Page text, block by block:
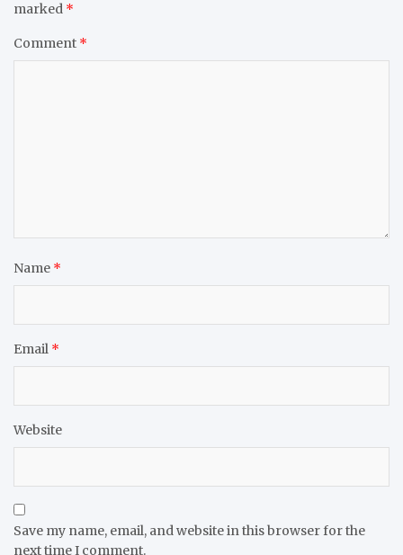
marked *
Comment *
Name *
Email *
Website
Save my name, email, and website in this browser for the
next time I comment.